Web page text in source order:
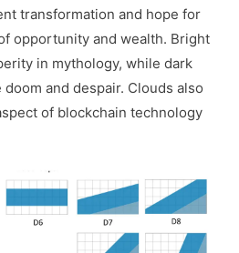
transformation and hope for
opportunity and wealth. Bright
in mythology, while dark
and despair. Clouds also
of blockchain technology